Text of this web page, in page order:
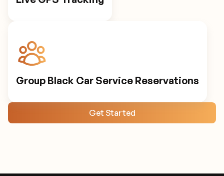
Group Black Car Service Reservations
Get Started